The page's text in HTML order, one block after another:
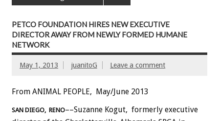
PETCO FOUNDATION HIRES NEW EXECUTIVE
DIRECTOR AWAY FROM NEWLY FORMED HUMANE
NETWORK
May 1, 2013 juanitoG Leave a comment
From ANIMAL PEOPLE, May/June 2013
SAN DIEGO, RENO––Suzanne Kogut, formerly executive